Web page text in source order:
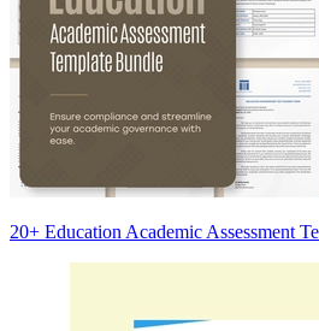
20+ Education Academic Assessment